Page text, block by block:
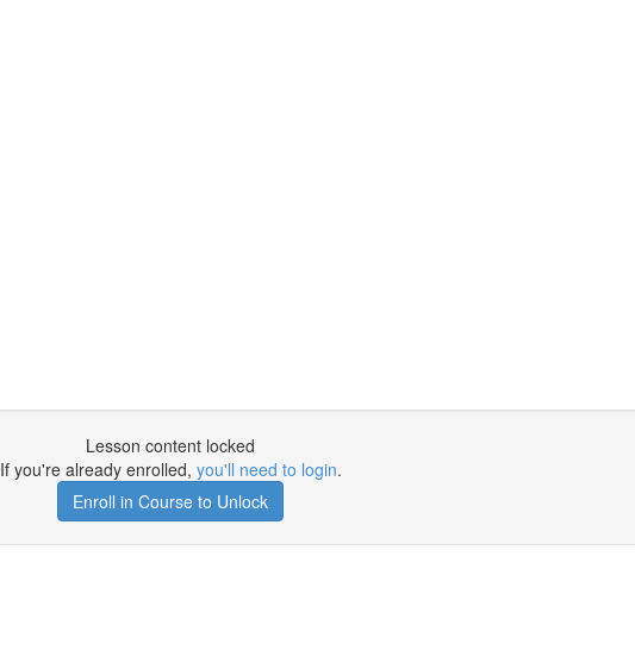
Lesson content locked
If you're already enrolled, you'll need to login.
Enroll in Course to Unlock